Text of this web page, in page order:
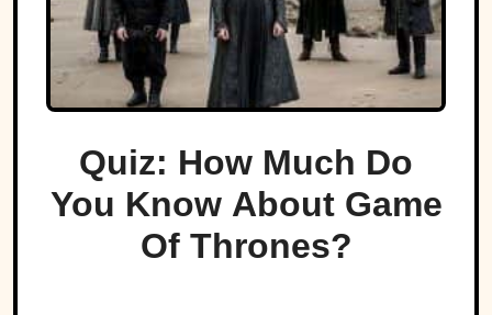
Quiz: How Much Do
You Know About Game
Of Thrones?